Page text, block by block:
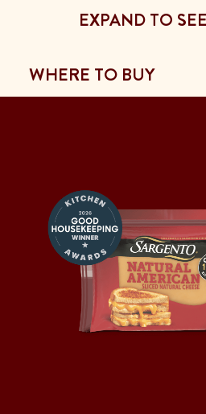
EXPAND TO
WHERE TO BUY